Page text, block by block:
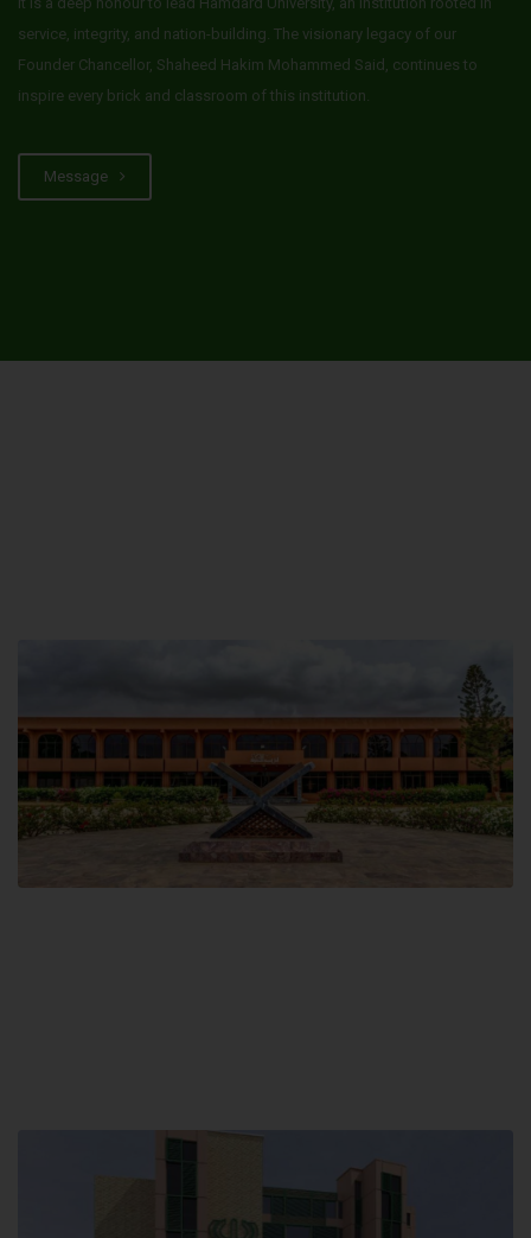
service, integrity, and nation-building. The visionary legacy of our
Founder Chancellor, Shaheed Hakim Mohammed Said, continues to
inspire every brick and classroom of this institution.
Message